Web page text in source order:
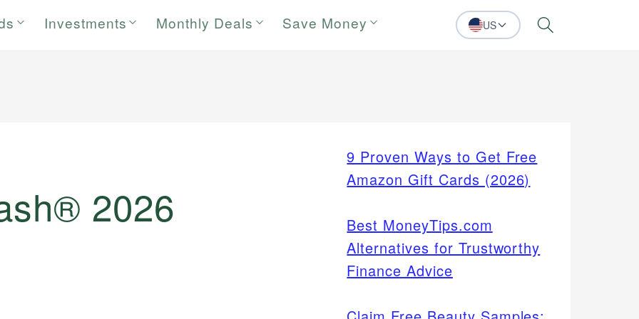
Investments Monthly Deals Save Money US Search
2026
9 Proven Ways to Get Free
Amazon Gift Cards (2026)
Best MoneyTips.com
Alternatives for Trustworthy
Finance Advice